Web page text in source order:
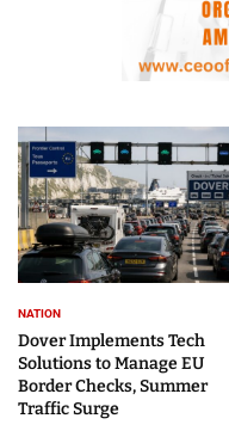
NATION
Dover Implements Tech
Solutions to Manage EU
Border Checks, Summer
Traffic Surge